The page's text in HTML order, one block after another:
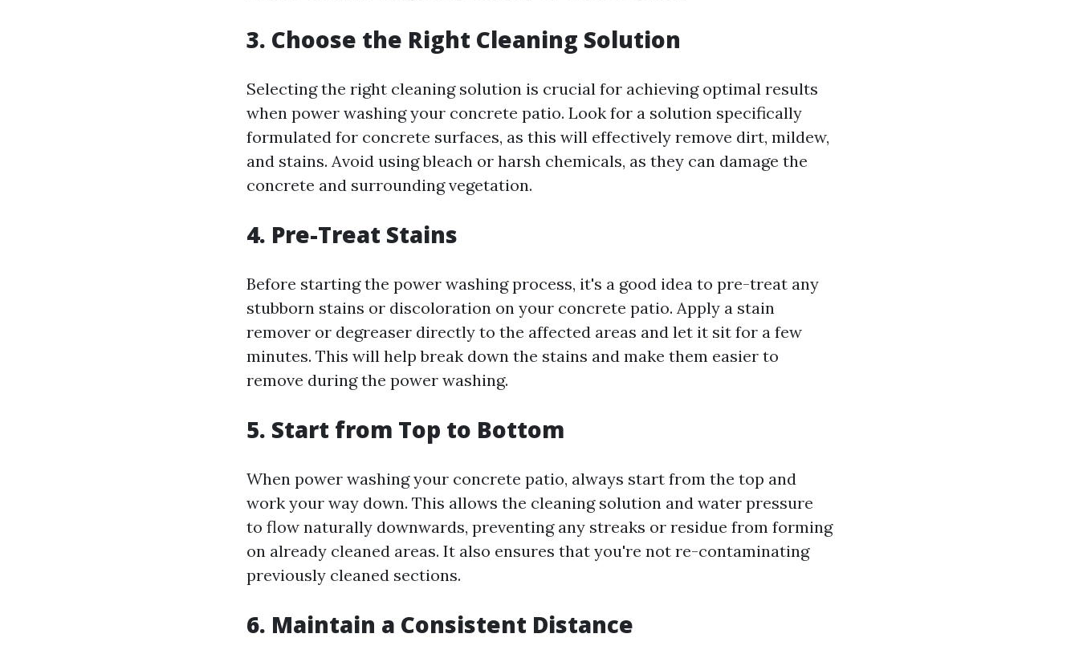
3. Choose the Right Cleaning Solution
Selecting the right cleaning solution is crucial for achieving optimal results
when power washing your concrete patio. Look for a solution specifically
formulated for concrete surfaces, as this will effectively remove dirt, mildew,
and stains. Avoid using bleach or harsh chemicals, as they can damage the
concrete and surrounding vegetation.
4. Pre-Treat Stains
Before starting the power washing process, it's a good idea to pre-treat any
stubborn stains or discoloration on your concrete patio. Apply a stain
remover or degreaser directly to the affected areas and let it sit for a few
minutes. This will help break down the stains and make them easier to
remove during the power washing.
5. Start from Top to Bottom
When power washing your concrete patio, always start from the top and
work your way down. This allows the cleaning solution and water pressure
to flow naturally downwards, preventing any streaks or residue from forming
on already cleaned areas. It also ensures that you're not re-contaminating
previously cleaned sections.
6. Maintain a Consistent Distance